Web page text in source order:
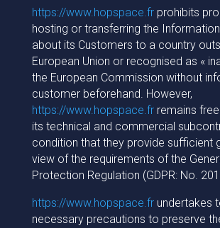
https://www.hopspace.frprohibits
hosting or transferring the
about its Customers to a country
European Union or recognised as «
the European Commission without
customer beforehand. However,
https://www.hopspace.frremains
its technical and commercial
condition that they provide sufficient
view of the requirements of the
Protection Regulation (GDPR: No.
https://www.hopspace.frundertakes
necessary precautions to preserve